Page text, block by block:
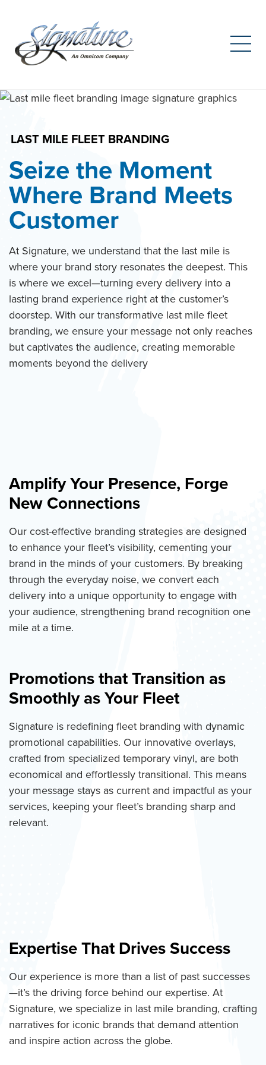
Skip
LAST MILE FLEET BRANDING
Seize the Moment
Where Brand Meets
Customer
At Signature, we understand that the last mile is
where your brand story resonates the deepest. This
is where we excel—turning every delivery into a
lasting brand experience right at the customer’s
doorstep. With our transformative last mile fleet
branding, we ensure your message not only reaches
but captivates the audience, creating memorable
moments beyond the delivery
Amplify Your Presence, Forge
New Connections
Our cost-effective branding strategies are designed
to enhance your fleet’s visibility, cementing your
brand in the minds of your customers. By breaking
through the everyday noise, we convert each
delivery into a unique opportunity to engage with
your audience, strengthening brand recognition one
mile at a time.
Promotions that Transition as
Smoothly as Your Fleet
Signature is redefining fleet branding with dynamic
promotional capabilities. Our innovative overlays,
crafted from specialized temporary vinyl, are both
economical and effortlessly transitional. This means
your message stays as current and impactful as your
services, keeping your fleet’s branding sharp and
relevant.
Expertise That Drives Success
Our experience is more than a list of past successes
—it’s the driving force behind our expertise. At
Signature, we specialize in last mile branding, crafting
narratives for iconic brands that demand attention
and inspire action across the globe.